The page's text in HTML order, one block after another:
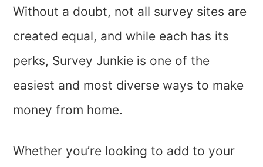
Without a doubt, not all survey sites are
created equal, and while each has its
perks, Survey Junkie is one of the
easiest and most diverse ways to make
money from home.
Whether you’re looking to add to your